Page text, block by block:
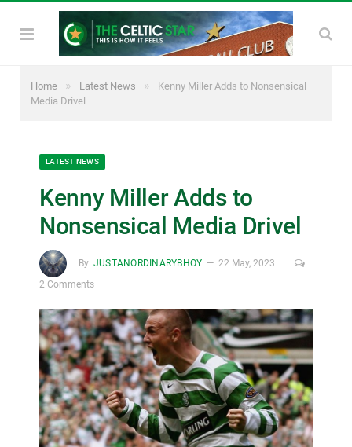
Home » Latest News »
Kenny Miller Adds to Nonsensical
Media Drivel
LATEST NEWS
Kenny Miller Adds to
Nonsensical Media Drivel
By JUSTANORDINARYBHOY
22 May, 2023
2 Comments